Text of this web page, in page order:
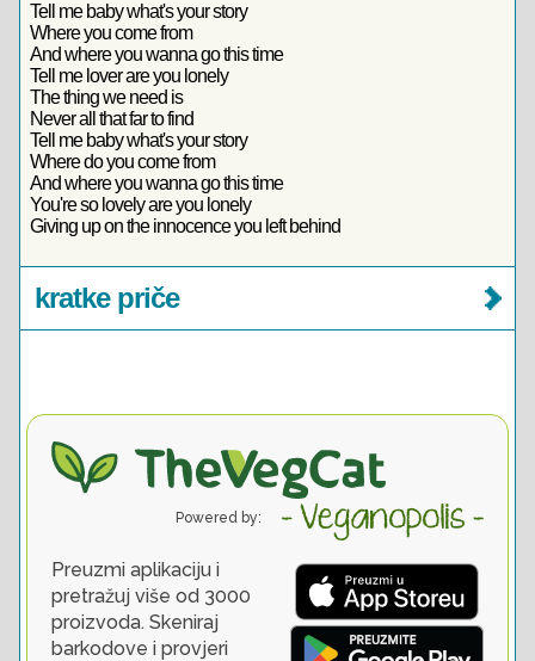
Tell me baby what's your story
Where you come from
And where you wanna go this time
Tell me lover are you lonely
The thing we need is
Never all that far to find
Tell me baby what's your story
Where do you come from
And where you wanna go this time
You're so lovely are you lonely
Giving up on the innocence you left behind
kratke priče